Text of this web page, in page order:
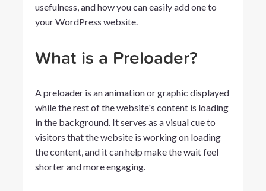
usefulness, and how you can easily add one to
your WordPress website.
What is a Preloader?
A preloader is an animation or graphic displayed
while the rest of the website's content is loading
in the background. It serves as a visual cue to
visitors that the website is working on loading
the content, and it can help make the wait feel
shorter and more engaging.